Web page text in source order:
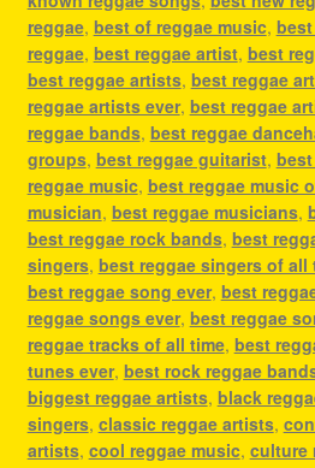
reggae, best of reggae music,
reggae, best reggae artist, best
best reggae artists, best reggae
reggae artists ever, best reggae
reggae bands, best reggae
groups, best reggae guitarist,
reggae music, best reggae music
musician, best reggae musicians,
best reggae rock bands, best
singers, best reggae singers of all
best reggae song ever, best
reggae songs ever, best reggae
reggae tracks of all time, best
tunes ever, best rock reggae
biggest reggae artists, black
singers, classic reggae artists,
artists, cool reggae music, culture